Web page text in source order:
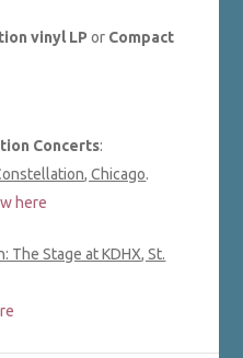
vinyl LP or Compact
Concerts:
Chicago.
here
The Stage at KDHX, St.